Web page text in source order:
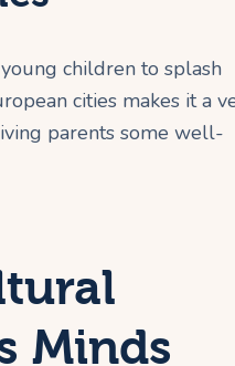
children to splash
cities makes it a
parents some well-
Minds